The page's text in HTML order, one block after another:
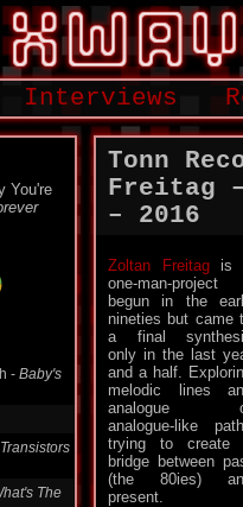
Interviews
You're
-
Tonn
Freitag
– 2016
Zoltan Freitagis
one-man-project
begun in the
nineties but came
a final
only in the last
and a half.
melodic lines
analogue
analogue-like
trying to create
bridge between
(the 80ies)
present.